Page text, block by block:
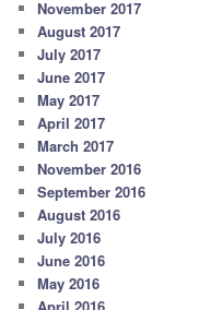
November 2017
August 2017
July 2017
June 2017
May 2017
April 2017
March 2017
November 2016
September 2016
August 2016
July 2016
June 2016
May 2016